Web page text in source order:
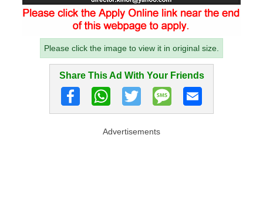
Please click the image to view it in original size.
Share This Ad With Your Friends
Advertisements